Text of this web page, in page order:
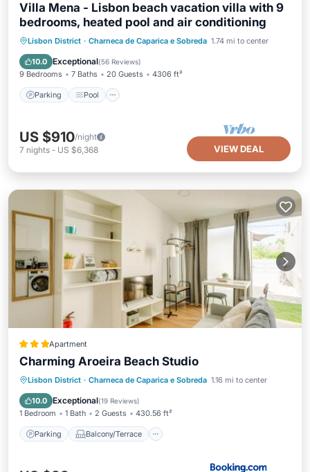
Villa Mena - Lisbon beach vacation villa with 9
bedrooms, heated pool and air conditioning
Lisbon District · Charneca de Caparica e Sobreda 1.74 mi to center
10.0 Exceptional(56 Reviews)
9 Bedrooms 7 Baths 20 Guests 4306 ft²
Parking Pool
Parking Pool
Balcony/Terrace
Kitchen
US $910/night
7 nights - US $6,368 VIEW DEAL
Apartment
Charming Aroeira Beach Studio
Lisbon District · Charneca de Caparica e Sobreda 1.16 mi to center
10.0 Exceptional(19 Reviews)
1 Bedroom 1 Bath 2 Guests 430.56 ft²
Parking Balcony/Terrace
Parking Balcony/Terrace
View
Air Conditioner